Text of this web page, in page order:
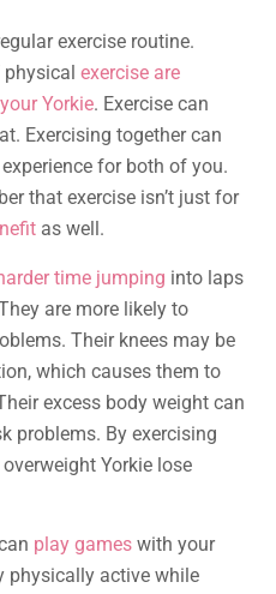
exercise routine.
exercise are
Yorkie. Exercise can
Exercising together can
for both of you.
that exercise isn’t just for
as well.
time jumping into laps
are more likely to
Their knees may be
which causes them to
excess body weight can
problems. By exercising
Yorkie lose
play games with your
physically active while